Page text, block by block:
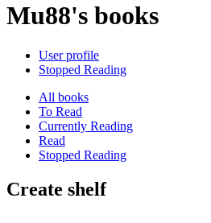
Mu88's books
User profile
Stopped Reading
All books
To Read
Currently Reading
Read
Stopped Reading
Create shelf